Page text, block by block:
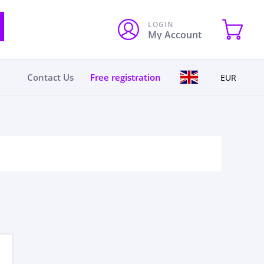
LOGIN
My Account
Contact Us Free registration EUR